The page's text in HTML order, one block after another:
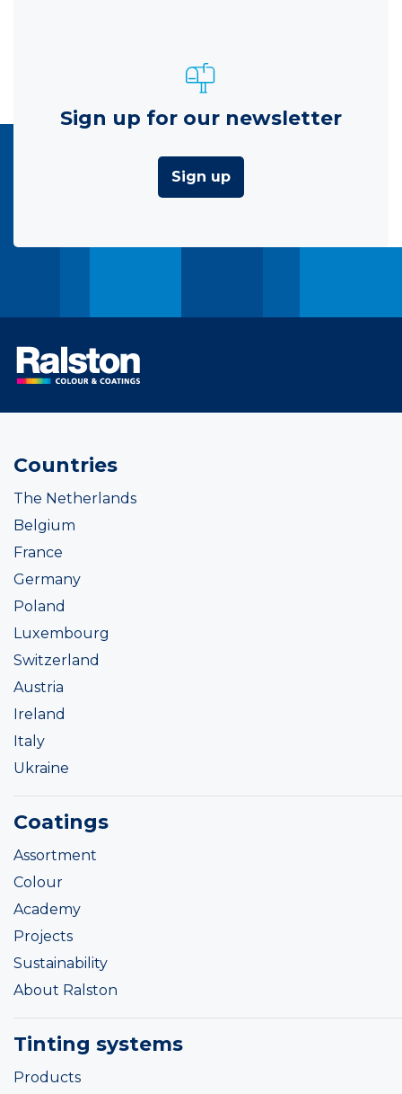
Sign up for our newsletter
Sign up
Countries
The Netherlands
Belgium
France
Germany
Poland
Luxembourg
Switzerland
Austria
Ireland
Italy
Ukraine
Coatings
Assortment
Colour
Academy
Projects
Sustainability
About Ralston
Tinting systems
Products